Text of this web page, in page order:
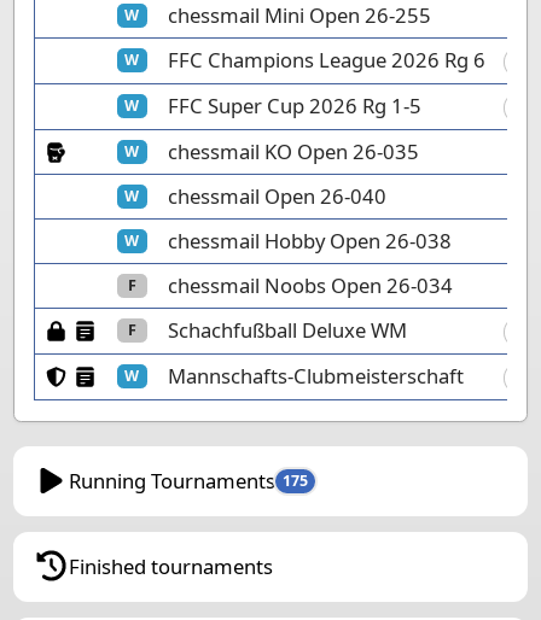
W chessmail Mini Open 26-255
W FFC Champions League 2026 Rg 6
W FFC Super Cup 2026 Rg 1-5
Knockout Tournament
W chessmail KO Open 26-035
W chessmail Open 26-040
W chessmail Hobby Open 26-038
F
chessmail Noobs Open 26-034
Password protected
Manual tournament
F Schachfußball Deluxe WM
Club members only
Manual tournament
W Mannschafts-Clubmeisterschaft
Running Tournaments 175
Finished tournaments